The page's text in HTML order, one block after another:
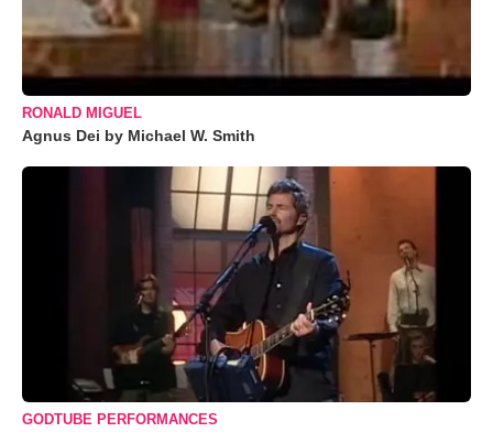
RONALD MIGUEL
Agnus Dei by Michael W. Smith
GODTUBE PERFORMANCES